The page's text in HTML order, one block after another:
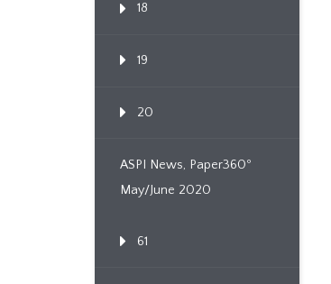
18
19
20
ASPI News, Paper360º
May/June 2020
61